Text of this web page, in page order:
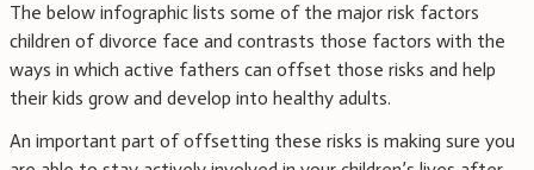
The below infographic lists some of the major risk factors
children of divorce face and contrasts those factors with the
ways in which active fathers can offset those risks and help
their kids grow and develop into healthy adults.
An important part of offsetting these risks is making sure you